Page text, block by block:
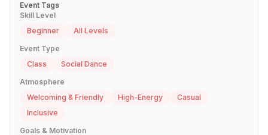
Event Tags
Skill Level
Beginner
All Levels
Event Type
Class
Social Dance
Atmosphere
Welcoming & Friendly
High-Energy
Casual
Inclusive
Goals & Motivation